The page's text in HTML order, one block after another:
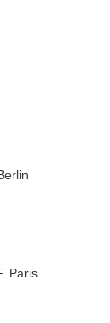
Paris